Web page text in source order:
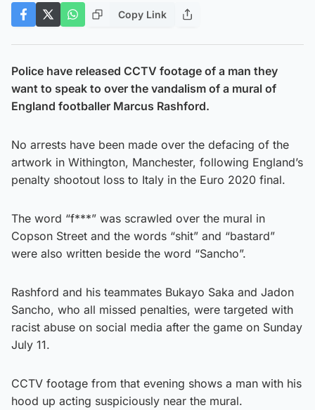
Copy Link
Police have released CCTV footage of a man they
want to speak to over the vandalism of a mural of
England footballer Marcus Rashford.
No arrests have been made over the defacing of the
artwork in Withington, Manchester, following England’s
penalty shootout loss to Italy in the Euro 2020 final.
The word “f***” was scrawled over the mural in
Copson Street and the words “shit” and “bastard”
were also written beside the word “Sancho”.
Rashford and his teammates Bukayo Saka and Jadon
Sancho, who all missed penalties, were targeted with
racist abuse on social media after the game on Sunday
July 11.
CCTV footage from that evening shows a man with his
hood up acting suspiciously near the mural.